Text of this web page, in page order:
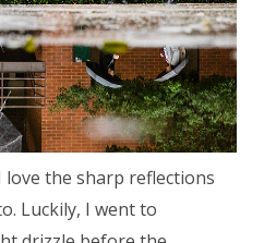
love the sharp reflections
Luckily, I went to